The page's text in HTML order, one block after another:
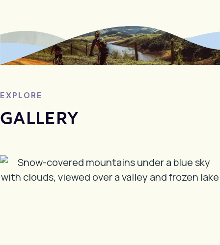
EXPLORE
GALLERY